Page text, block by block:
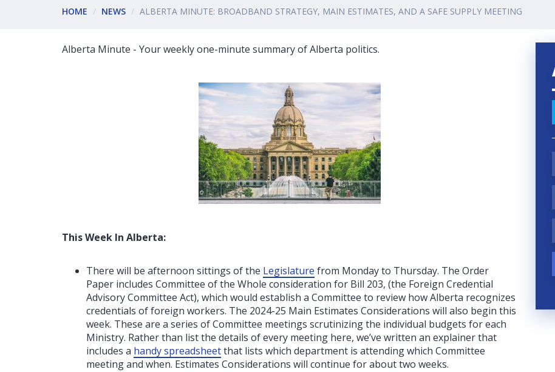
HOME NEWS ALBERTA MINUTE: BROADBAND STRATEGY, MAIN ESTIMATES, AND A SAFE SUPPLY MEETING
Alberta Minute - Your weekly one-minute summary of Alberta politics.
This Week In Alberta:
There will be afternoon sittings of the Legislature from Monday to Thursday. The Order
Paper includes Committee of the Whole consideration for Bill 203, (the Foreign Credential
Advisory Committee Act), which would establish a Committee to review how Alberta recognizes
credentials of foreign workers. The 2024-25 Main Estimates Considerations will also begin this
week. These are a series of Committee meetings scrutinizing the individual budgets for each
Ministry. Rather than list the details of every meeting here, we’ve written an explainer that
includes a handy spreadsheetthat lists which department is attending which Committee
meeting and when. Estimates Considerations will continue for about two weeks.